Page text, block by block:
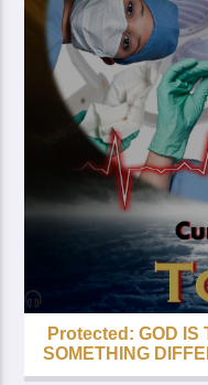
Protected: GOD IS
SOMETHING
– Part 5 – FREE